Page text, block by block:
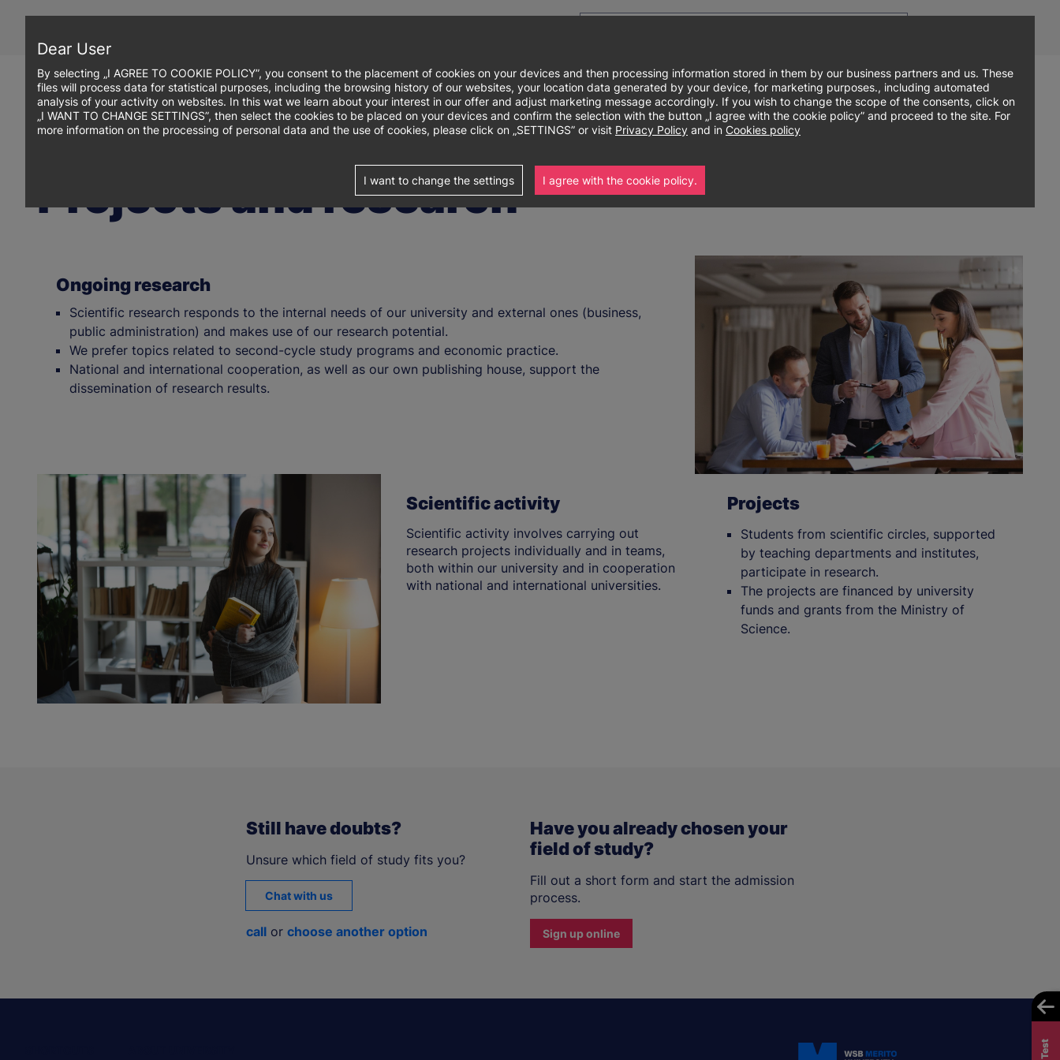
content
menu
Główne
About university Research Sign up online
Projects and research
Ongoing research
Scientific research responds to the internal needs of our university and external ones (business,
public administration) and makes use of our research potential.
We prefer topics related to second-cycle study programs and economic practice.
National and international cooperation, as well as our own publishing house, support the
dissemination of research results.
Scientific activity
Scientific activity involves carrying out
research projects individually and in teams,
both within our university and in cooperation
with national and international universities.
Projects
Students from scientific circles, supported
by teaching departments and institutes,
participate in research.
The projects are financed by university
funds and grants from the Ministry of
Science.
Still have doubts?
Unsure which field of study fits you?
Chat with us
call or choose another option
Have you already chosen your
field of study?
Fill out a short form and start the admission
process.
Sign up online
Dear User
By selecting „I AGREE TO COOKIE POLICY”, you consent to the placement of cookies on your devices and then processing information stored in them by our business partners and us. These
files will process data for statistical purposes, including the browsing history of our websites, your location data generated by your device, for marketing purposes., including automated
analysis of your activity on websites. In this wat we learn about your interest in our offer and adjust marketing message accordingly. If you wish to change the scope of the consents, click on
„I WANT TO CHANGE SETTINGS”, then select the cookies to be placed on your devices and confirm the selection with the button „I agree with the cookie policy” and proceed to the site. For
more information on the processing of personal data and the use of cookies, please click on „SETTINGS” or visit Privacy Policy and in Cookies policy
I want to change the settings I agree with the cookie policy.